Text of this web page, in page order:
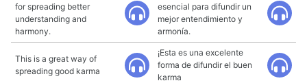
for spreading better
understanding and
harmony.
esencial para difundir un
mejor entendimiento y
armonía.
This is a great way of
spreading good karma
¡Esta es una excelente
forma de difundir el buen
karma